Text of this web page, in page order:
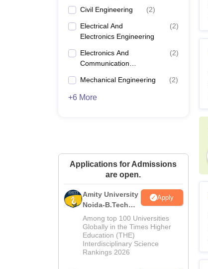
Civil Engineering (2)
Electrical And
Electronics Engineering
(2)
Electronics And
Communication
(2)
Mechanical Engineering (2)
+6 More
Applications for Admissions
are open.
Amity University
Noida-B.Tech
Admissions
2026
Apply
Among top 100 Universities
Globally in the Times Higher
Education (THE)
Interdisciplinary Science
Rankings 2026